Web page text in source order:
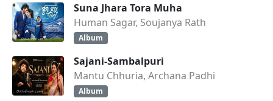
Suna Jhara Tora Muha
Human Sagar, Soujanya Rath
Album
Sajani-Sambalpuri
Mantu Chhuria, Archana Padhi
Album